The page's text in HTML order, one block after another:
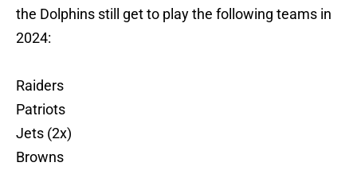
the Dolphins still get to play the following teams in
2024:
Raiders
Patriots
Jets (2x)
Browns